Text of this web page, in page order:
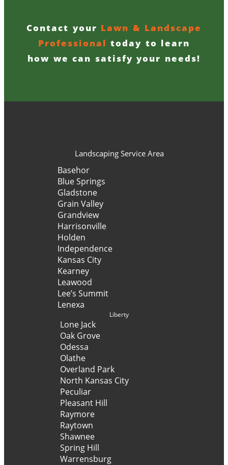
Contact your Lawn & Landscape
Professional today to learn
how we can satisfy your needs!
Landscaping Service Area
Basehor
Blue Springs
Gladstone
Grain Valley
Grandview
Harrisonville
Holden
Independence
Kansas City
Kearney
Leawood
Lee’s Summit
Lenexa
Liberty
Lone Jack
Oak Grove
Odessa
Olathe
Overland Park
North Kansas City
Peculiar
Pleasant Hill
Raymore
Raytown
Shawnee
Spring Hill
Warrensburg